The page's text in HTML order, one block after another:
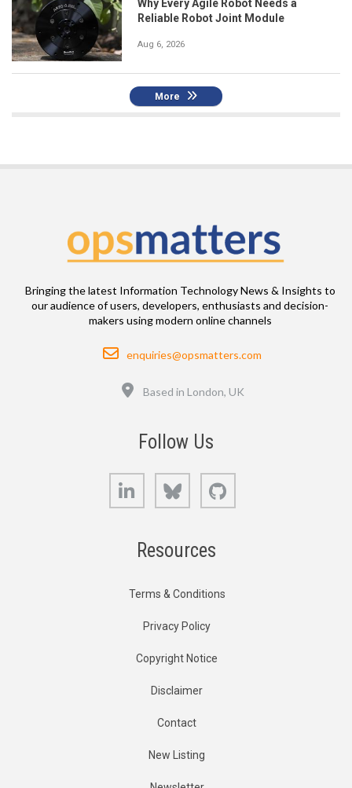
Why Every Agile Robot Needs a
Reliable Robot Joint Module
Aug 6, 2026
More
Bringing the latest Information Technology News & Insights to
our audience of users, developers, enthusiasts and decision-
makers using modern online channels
Email
enquiries@opsmatters.com
Based in London, UK
Follow Us
LinkedIn Bluesky
Resources
Terms & Conditions
Privacy Policy
Copyright Notice
Disclaimer
Contact
New Listing